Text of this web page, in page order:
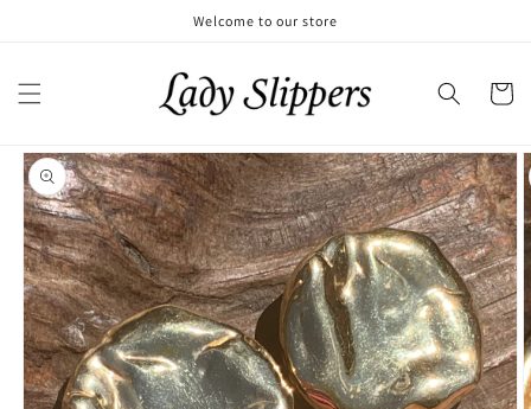
Welcome to our store
Cart
Skip to
product
information